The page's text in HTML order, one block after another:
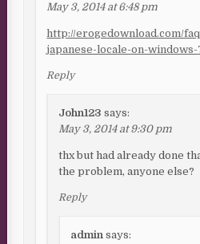
May 3, 2014 at 6:48 pm
http://erogedownload.com/
japanese-locale-on-windows-
Reply
John123 says:
May 3, 2014 at 9:30 pm
thx but had already done
the problem, anyone else?
Reply
admin says: